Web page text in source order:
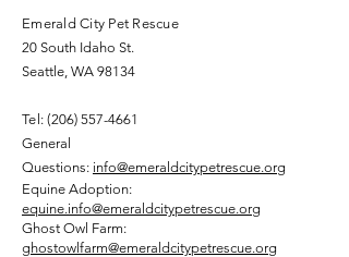
Emerald City Pet Rescue
20 South Idaho St.
Seattle, WA 98134
Tel: (206) 557-4661
General
Questions: info@emeraldcitypetrescue.org
Equine Adoption:
equine.info@emeraldcitypetrescue.org
Ghost Owl Farm:
ghostowlfarm@emeraldcitypetrescue.org